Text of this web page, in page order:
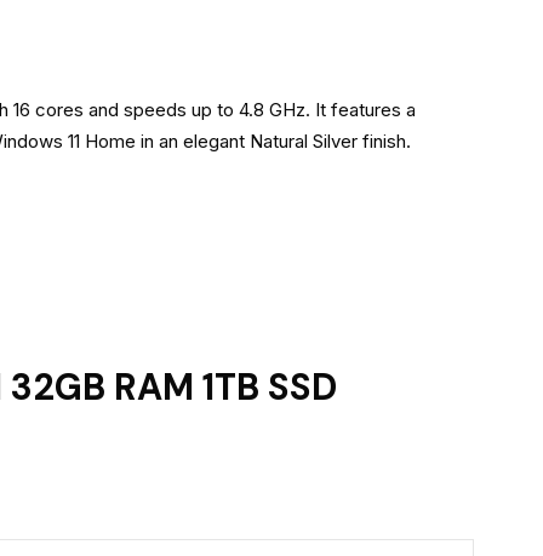
cores and speeds up to 4.8 GHz. It features a
11 Home in an elegant Natural Silver finish.
RAM 1TB SSD